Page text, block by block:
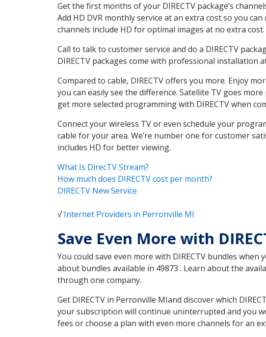
Get the first months of your DIRECTV package’s
Add HD DVR monthly service at an extra cost so you
channels include HD for optimal images at no extra cost.
Call to talk to customer service and do a DIRECTV
DIRECTV packages come with professional installation
Compared to cable, DIRECTV offers you more. Enjoy
you can easily see the difference. Satellite TV goes
get more selected programming with DIRECTV when
Connect your wireless TV or even schedule your
cable for your area. We’re number one for customer
includes HD for better viewing.
What Is DirecTV Stream?
How much does DIRECTV cost per month?
DIRECTV New Service
√Internet Providers in Perronville MI
Save Even More with
You could save even more with DIRECTV bundles
about bundles available in 49873 . Learn about the
through one company.
Get DIRECTV in Perronville MIand discover which
your subscription will continue uninterrupted and you
fees or choose a plan with even more channels for an